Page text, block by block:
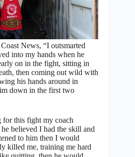
News, “I outsmarted
into my hands when he
on in the fight, sitting in
then coming out wild with
his hands around in
down in the first two
for this fight my coach
believed I had the skill and
to him then I would
killed me, training me hard